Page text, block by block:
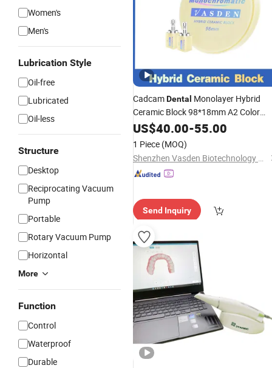
Women's
Men's
Lubrication Style
Oil-free
Lubricated
Oil-less
Structure
Desktop
Reciprocating Vacuum
Pump
Portable
Rotary Vacuum Pump
Horizontal
More
Function
Control
Waterproof
Durable
CadcamDental Monolayer Hybrid
Ceramic Block 98*18mm A2 Color
Composite Resin Ceramic Disc
US$40.00-55.00
1 Piece (MOQ)
Shenzhen Vasden Biotechnology Co., Ltd.
Send Inquiry